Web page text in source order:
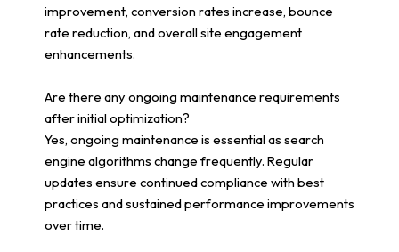
improvement, conversion rates increase, bounce
rate reduction, and overall site engagement
enhancements.
Are there any ongoing maintenance requirements
after initial optimization?
Yes, ongoing maintenance is essential as search
engine algorithms change frequently. Regular
updates ensure continued compliance with best
practices and sustained performance improvements
over time.